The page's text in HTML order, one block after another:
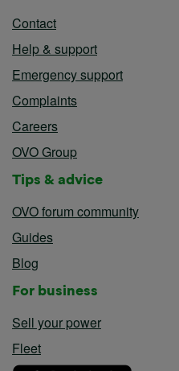
Contact
Help & support
Emergency support
Complaints
Careers
OVO Group
Tips & advice
OVO forum community
Guides
Blog
For business
Sell your power
Fleet